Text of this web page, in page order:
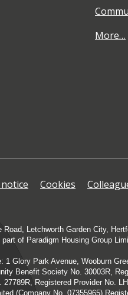
More…
Cookies
Letchworth Garden City,
of Paradigm Housing Group
1 Glory Park Avenue, Wooburn
Benefit Society No. 30003R,
Registered Provider No.
(Company No. 07355965)